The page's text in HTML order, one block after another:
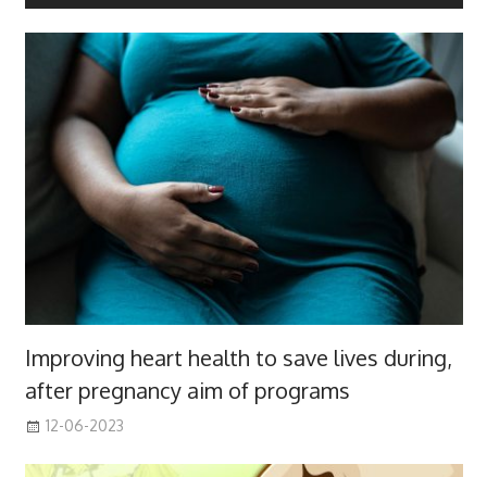
Improving heart health to save lives during,
after pregnancy aim of programs
12-06-2023